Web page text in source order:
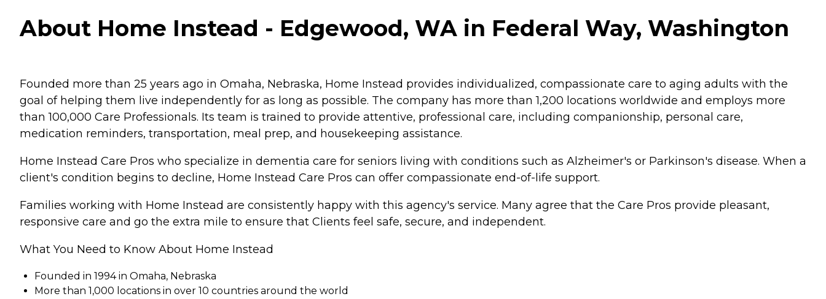
About Home Instead - Edgewood, WA in Federal Way, Washington
Founded more than 25 years ago in Omaha, Nebraska, Home Instead provides individualized, compassionate care to aging adults with the
goal of helping them live independently for as long as possible. The company has more than 1,200 locations worldwide and employs more
than 100,000 Care Professionals. Its team is trained to provide attentive, professional care, including companionship, personal care,
medication reminders, transportation, meal prep, and housekeeping assistance.
Home Instead Care Pros who specialize in dementia care for seniors living with conditions such as Alzheimer's or Parkinson's disease. When a
client's condition begins to decline, Home Instead Care Pros can offer compassionate end-of-life support.
Families working with Home Instead are consistently happy with this agency's service. Many agree that the Care Pros provide pleasant,
responsive care and go the extra mile to ensure that Clients feel safe, secure, and independent.
What You Need to Know About Home Instead
Founded in 1994 in Omaha, Nebraska
More than 1,000 locations in over 10 countries around the world